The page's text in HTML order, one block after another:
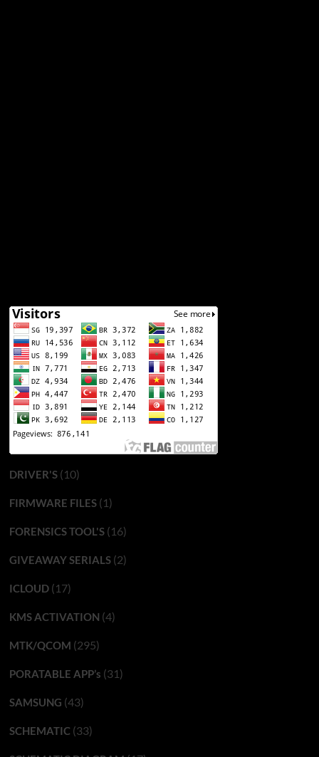
DRIVER'S(10)
FIRMWARE FILES(1)
FORENSICS TOOL'S(16)
GIVEAWAY SERIALS(2)
ICLOUD(17)
KMS ACTIVATION (4)
MTK/QCOM (295)
PORATABLE APP’s (31)
SAMSUNG (43)
SCHEMATIC(33)